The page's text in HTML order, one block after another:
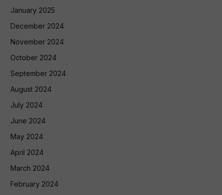
January 2025
December 2024
November 2024
October 2024
September 2024
August 2024
July 2024
June 2024
May 2024
April 2024
March 2024
February 2024